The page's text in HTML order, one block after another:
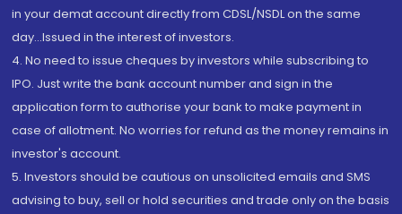
in your demat account directly from CDSL/NSDL on the same
day...Issued in the interest of investors.
4. No need to issue cheques by investors while subscribing to
IPO. Just write the bank account number and sign in the
application form to authorise your bank to make payment in
case of allotment. No worries for refund as the money remains in
investor's account.
5. Investors should be cautious on unsolicited emails and SMS
advising to buy, sell or hold securities and trade only on the basis